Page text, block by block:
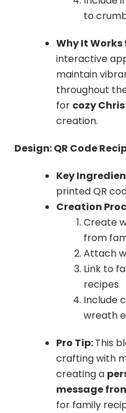
to
Why It Works
interactive
maintain
throughout
for cozy
creation.
Design: QR Code
Key
printed QR
Creation
Create
from
Attach
Link to
recipes
Include
wreath
Pro Tip:This
crafting with
creating a
message
for family